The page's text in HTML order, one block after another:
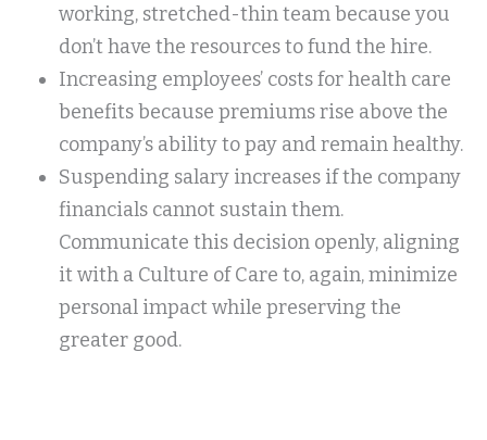
working, stretched-thin team because you
don’t have the resources to fund the hire.
Increasing employees’ costs for health care
benefits because premiums rise above the
company’s ability to pay and remain healthy.
Suspending salary increases if the company
financials cannot sustain them.
Communicate this decision openly, aligning
it with a Culture of Care to, again, minimize
personal impact while preserving the
greater good.